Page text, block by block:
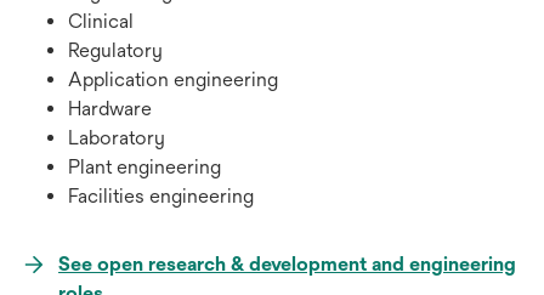
Clinical
Regulatory
Application engineering
Hardware
Laboratory
Plant engineering
Facilities engineering
See open research & development and engineering